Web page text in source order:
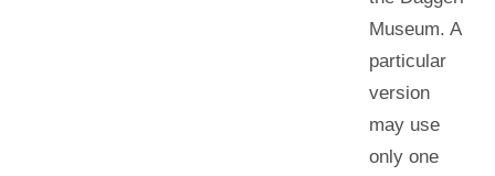
Museum. A
particular
version
may use
only one